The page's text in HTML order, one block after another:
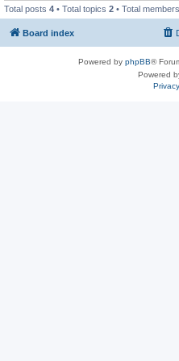
Total posts 4 • Total topics 2 • Total members
Board index
Powered by phpBB®
Powered
Privacy